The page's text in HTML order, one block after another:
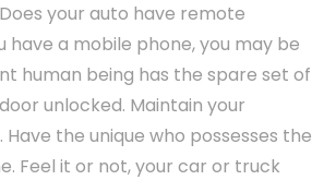
your auto have remote
a mobile phone, you may be
human being has the spare set of
unlocked. Maintain your
the unique who possesses the
Feel it or not, your car or truck